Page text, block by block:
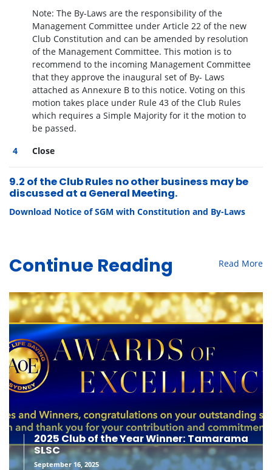
Note: The By-Laws are the responsibility of the
Management Committee under Article 22 of the new
Club Constitution and can be amended by resolution
of the Management Committee. This motion is to
recommend to the incoming Management Committee
that they approve the inaugural set of By- Laws
attached as Annexure B to this notice. Voting on this
motion takes place under Rule 43 of the Club Rules
which requires a Simple Majority for it the motion to
be passed.
Close
9.2 of the Club Rules no other business may be
discussed at a General Meeting.
Download Notice of SGM with Constitution and By-Laws
Continue Reading Read More
2025 Club of the Year Winner: Tamarama
SLSC
September 16, 2025